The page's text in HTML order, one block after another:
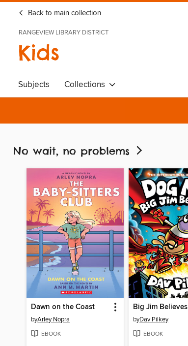
Back to main collection
RANGEVIEW LIBRARY DISTRICT
Kids
Subjects Collections
No wait, no problems
Dawn on the Coast
byArley Nopra
EBOOK
Big Jim Believes
byDav Pilkey
EBOOK